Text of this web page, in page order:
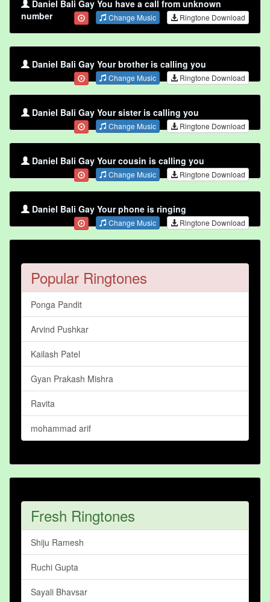
Daniel Bali Gay You have a call from unknown
number
Change Music Ringtone Download
Daniel Bali Gay Your brother is calling you
Change Music Ringtone Download
Daniel Bali Gay Your sister is calling you
Change Music Ringtone Download
Daniel Bali Gay Your cousin is calling you
Change Music Ringtone Download
Daniel Bali Gay Your phone is ringing
Change Music Ringtone Download
Popular Ringtones
Ponga Pandit
Arvind Pushkar
Kailash Patel
Gyan Prakash Mishra
Ravita
mohammad arif
Fresh Ringtones
Shiju Ramesh
Ruchi Gupta
Sayali Bhavsar